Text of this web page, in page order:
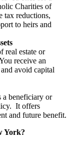
Charities of
tax reductions,
to heirs and
real estate or
receive an
avoid capital
a beneficiary or
It offers
and future benefit.
York?